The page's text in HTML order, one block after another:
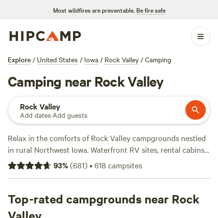
Most wildfires are preventable. Be fire safe
Explore / United States / Iowa / Rock Valley / Camping
Camping near Rock Valley
Rock Valley
Add dates·Add guests
Relax in the comforts of Rock Valley campgrounds nestled
in rural Northwest Iowa. Waterfront RV sites, rental cabins
near coffee shops, and tent camping within the city of Rock
Valley all provide comfortable accommodations from
access to central showers, and full hookups for water,
electricity, and sewer. For a bit more nature, head south out
93%(681)•618 campsites
Top-rated campgrounds near Rock